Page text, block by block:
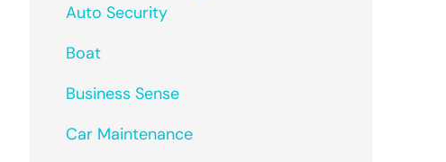
Auto Security
Boat
Business Sense
Car Maintenance